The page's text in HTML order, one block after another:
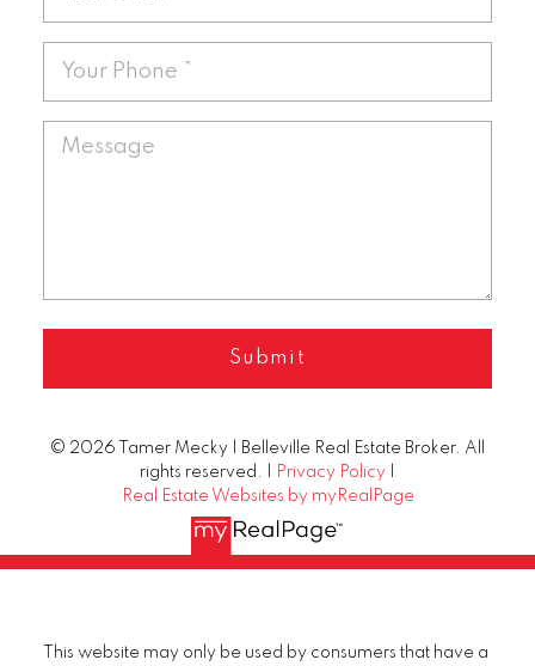
Submit
© 2026 Tamer Mecky | Belleville Real Estate Broker. All
rights reserved. |
Privacy Policy
Real Estate Websites by myRealPage
This website may only be used by consumers that have a